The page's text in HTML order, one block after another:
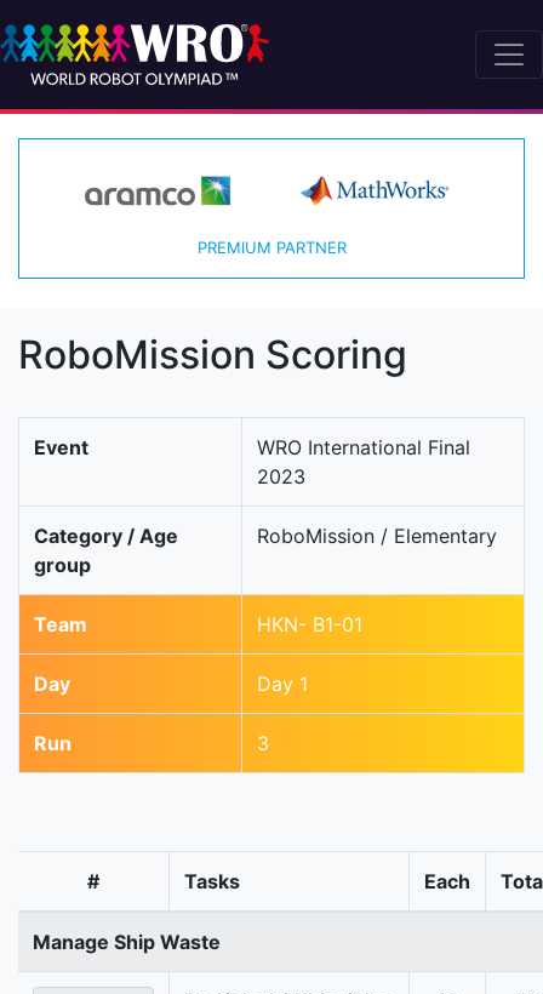
PREMIUM PARTNER
RoboMission Scoring
Event
WRO International Final
2023
Category / Age
group
RoboMission / Elementary
Team HKN- B1-01
Day Day 1
Run 3
# Tasks Each
Manage Ship Waste